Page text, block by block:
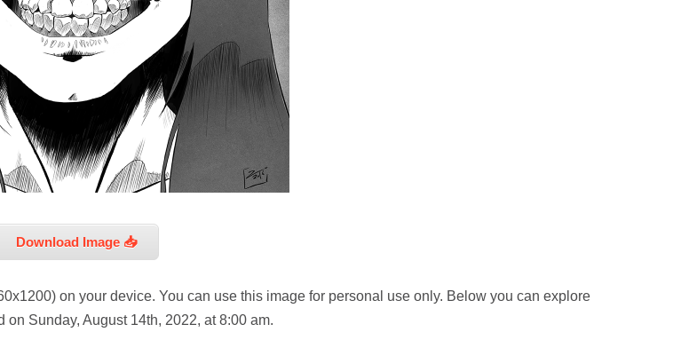
Download Image 📥
on your device. You can use this image for personal use only. Below you can explore
Sunday, August 14th, 2022, at 8:00 am.